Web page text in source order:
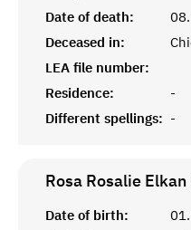
Date of death:
Deceased in:
LEA file number:
Residence:
-
Different spellings: -
Rosa Rosalie
Date of birth: